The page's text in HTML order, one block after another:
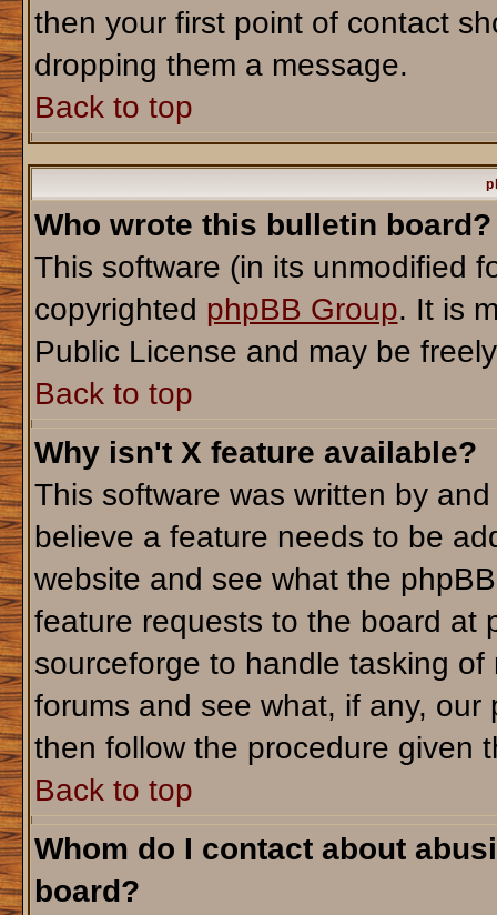
then your first point of contact
dropping them a message.
Back to top
Who wrote this bulletin board?
This software (in its unmodified
copyrighted phpBB Group. It is
Public License and may be
Back to top
Why isn't X feature available?
This software was written by
believe a feature needs to be
website and see what the
feature requests to the board at
sourceforge to handle tasking
forums and see what, if any,
then follow the procedure given
Back to top
Whom do I contact about
board?